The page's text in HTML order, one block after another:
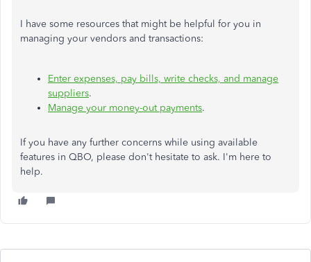
I have some resources that might be helpful for you in
managing your vendors and transactions:
Enter expenses, pay bills, write checks, and manage
suppliers.
Manage your money-out payments.
If you have any further concerns while using available
features in QBO, please don't hesitate to ask. I'm here to
help.